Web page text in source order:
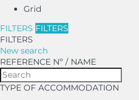
Grid
FILTERS FILTERS
FILTERS
New search
REFERENCE Nº / NAME
TYPE OF ACCOMMODATION